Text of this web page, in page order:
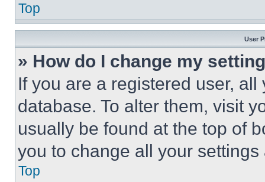
Top
User
» How do I change my
If you are a registered user,
database. To alter them, visit
usually be found at the top of
you to change all your
Top